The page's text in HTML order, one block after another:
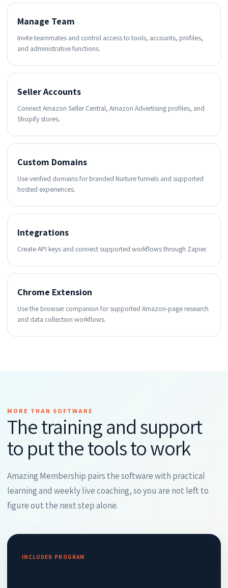
Manage Team
Invite teammates and control access to tools, accounts, profiles,
and administrative functions.
Seller Accounts
Connect Amazon Seller Central, Amazon Advertising profiles, and
Shopify stores.
Custom Domains
Use verified domains for branded Nurture funnels and supported
hosted experiences.
Integrations
Create API keys and connect supported workflows through Zapier.
Chrome Extension
Use the browser companion for supported Amazon-page research
and data collection workflows.
MORE THAN SOFTWARE
The training and support
to put the tools to work
Amazing Membership pairs the software with practical
learning and weekly live coaching, so you are not left to
figure out the next step alone.
INCLUDED PROGRAM